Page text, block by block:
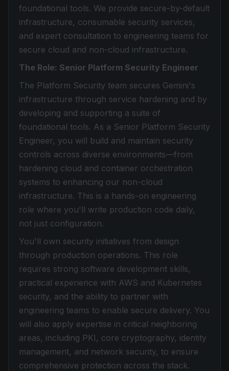
foundational tools. We provide secure-by-default
infrastructure, consumable security services,
and expert consultation to engineering teams for
secure cloud and non-cloud infrastructure.
The Role: Senior Platform Security Engineer
The Platform Security team secures Gemini's
infrastructure through service hardening and by
developing and supporting a suite of
foundational tools. As a Senior Platform Security
Engineer, you will build and maintain security
controls across diverse environments—from
hardening cloud and container orchestration
systems to enhancing our non-cloud
infrastructure. This is a hands-on engineering
role where you'll write production code daily,
not just configuration.
You'll own security initiatives from design
through production operations. This role
requires strong software development skills,
practical experience with AWS and Kubernetes
security, and the ability to partner with
engineering teams to enable secure delivery. You
will also apply expertise in critical neighboring
areas, including PKI, core cryptography, identity
management, and network security, to ensure
comprehensive protection across the stack.